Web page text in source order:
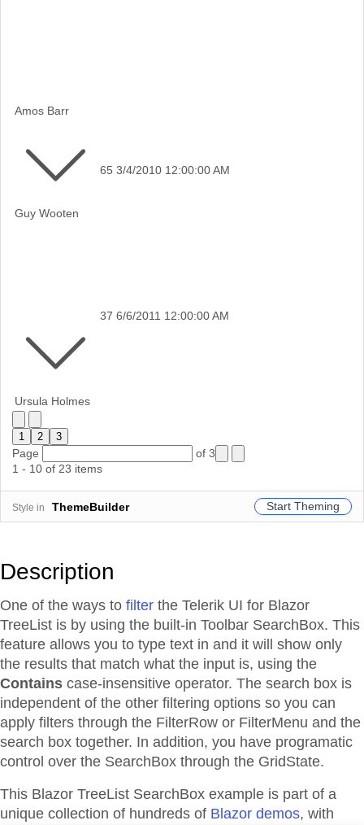
Amos Barr
Guy Wooten
65 3/4/2010 12:00:00 AM
Ursula Holmes
37 6/6/2011 12:00:00 AM
1 2 3
Page
of 3
1 - 10 of 23 items
Style in ThemeBuilder Start Theming
Description
One of the ways to filter the Telerik UI for Blazor
TreeList is by using the built-in Toolbar SearchBox. This
feature allows you to type text in and it will show only
the results that match what the input is, using the
Contains case-insensitive operator. The search box is
independent of the other filtering options so you can
apply filters through the FilterRow or FilterMenu and the
search box together. In addition, you have programatic
control over the SearchBox through the GridState.
This Blazor TreeList SearchBox example is part of a
unique collection of hundreds of Blazor demos, with